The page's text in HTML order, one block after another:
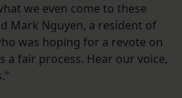
we even come to these
Mark Nguyen, a resident of
was hoping for a revote on
a fair process. Hear our voice,